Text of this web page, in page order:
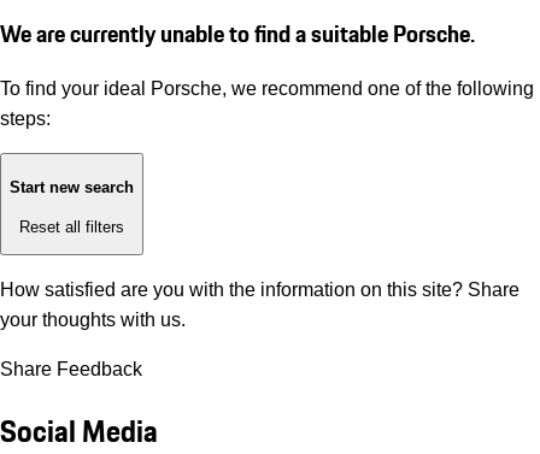
We are currently unable to find a suitable Porsche.
To find your ideal Porsche, we recommend one of the following
steps:
Start new search
Reset all filters
How satisfied are you with the information on this site? Share
your thoughts with us.
Share Feedback
Social Media